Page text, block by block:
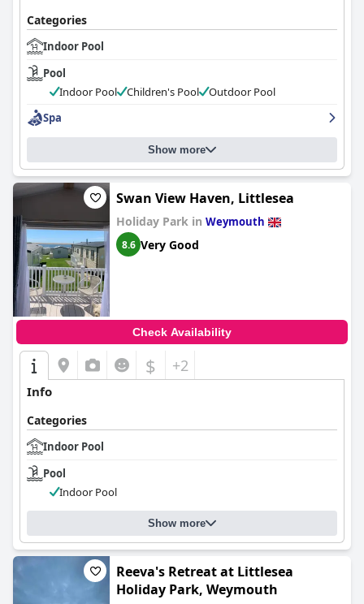
Categories
Indoor Pool
Pool
Indoor Pool
Children's Pool
Outdoor Pool
Spa
Show more
Swan View Haven, Littlesea
Holiday Park in Weymouth
8.6 Very Good
Check Availability
$ +2
Info
Categories
Indoor Pool
Pool
Indoor Pool
Show more
Reeva's Retreat at Littlesea
Holiday Park, Weymouth